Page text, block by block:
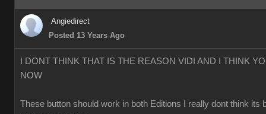
Angiedirect
Posted 13 Years Ago
I DONT THINK THAT IS THE REASON VIDI AND I THINK
NOW
These button should work in both Editions I really dont think its